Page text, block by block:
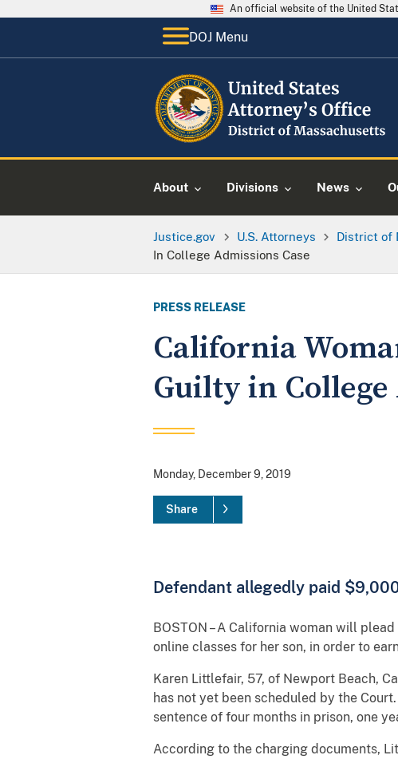
An official website of the United
DOJ Menu
About Divisions News
Justice.gov U.S. Attorneys District of
In College Admissions Case
PRESS RELEASE
California
Guilty in College
Monday, December 9, 2019
Share
Defendant allegedly paid
BOSTON – A California woman will
online classes for her son, in order to
Karen Littlefair, 57, of Newport Beach,
has not yet been scheduled by the
sentence of four months in prison, one
According to the charging documents,